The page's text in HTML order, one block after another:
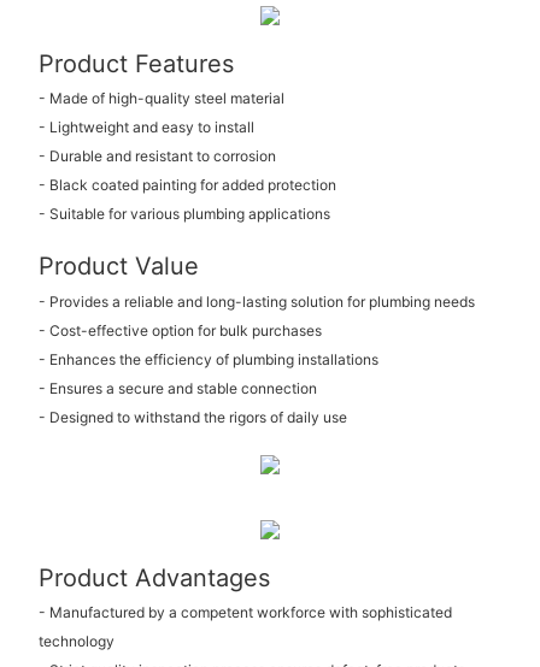
Product Features
- Made of high-quality steel material
- Lightweight and easy to install
- Durable and resistant to corrosion
- Black coated painting for added protection
- Suitable for various plumbing applications
Product Value
- Provides a reliable and long-lasting solution for plumbing needs
- Cost-effective option for bulk purchases
- Enhances the efficiency of plumbing installations
- Ensures a secure and stable connection
- Designed to withstand the rigors of daily use
Product Advantages
- Manufactured by a competent workforce with sophisticated
technology